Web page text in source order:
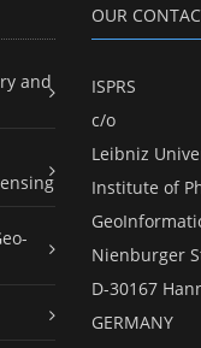
and
OUR
ISPRS
c/o
Leibniz
Institute of
Nienburger
D-30167
GERMANY